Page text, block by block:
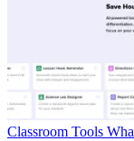
Classroom Tools